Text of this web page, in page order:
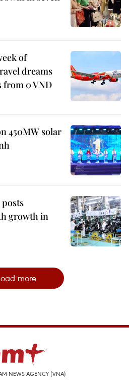
of
dreams
from 0 VND
450MW solar
growth in
more
NEWS AGENCY (VNA)